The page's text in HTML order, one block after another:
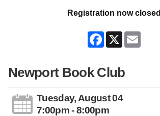
Registration now closed
Facebook
X
Newport Book Club
Tuesday, August 04
7:00pm - 8:00pm